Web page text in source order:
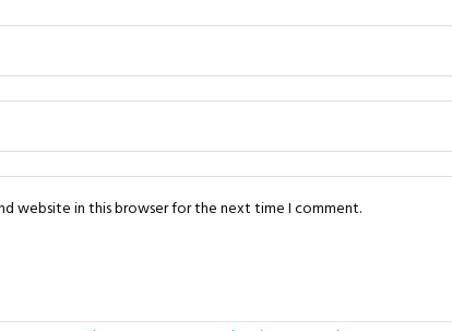
website in this browser for the next time I comment.